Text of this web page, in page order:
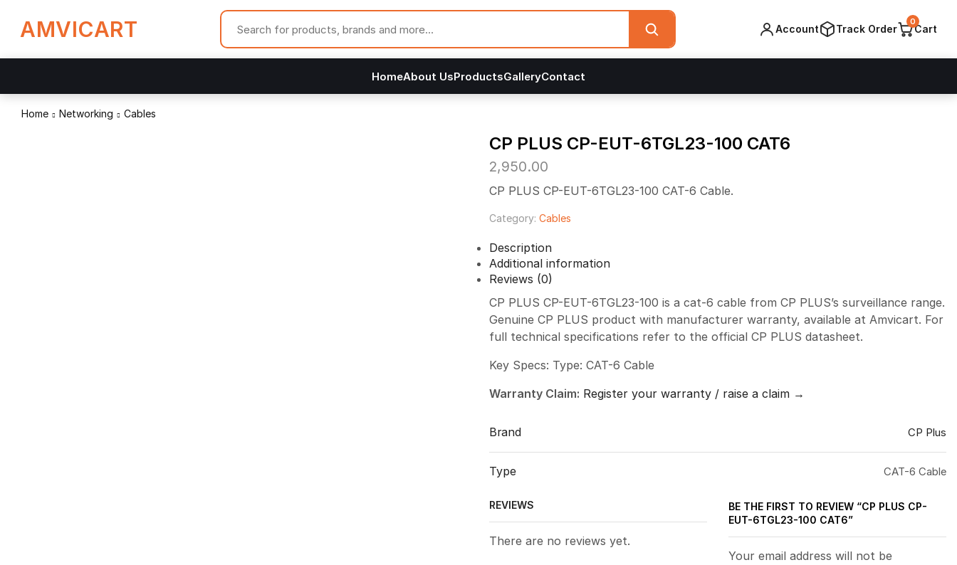
Home Networking Cables
CP PLUS CP-EUT-6TGL23-100 CAT6
2,950.00
CP PLUS CP-EUT-6TGL23-100 CAT-6 Cable.
Category: Cables
Description
Additional information
Reviews (0)
CP PLUS CP-EUT-6TGL23-100 is a cat-6 cable from CP PLUS’s surveillance range.
Genuine CP PLUS product with manufacturer warranty, available at Amvicart. For
full technical specifications refer to the official CP PLUS datasheet.
Key Specs: Type: CAT-6 Cable
Warranty Claim: Register your warranty / raise a claim →
Brand CP Plus
Type CAT-6 Cable
REVIEWS
There are no reviews yet.
BE THE FIRST TO REVIEW “CP PLUS CP-
EUT-6TGL23-100 CAT6”
Your email address will not be
AMVICART Account Track Order Cart
0
HomeAbout UsProductsGalleryContact